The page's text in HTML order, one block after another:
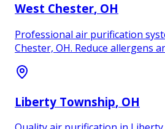
West Chester, OH
Professional air purification
Chester, OH. Reduce allergens
Liberty Township, OH